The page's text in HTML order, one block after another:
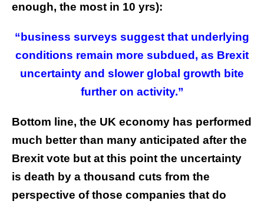
enough, the most in 10 yrs):
“business surveys suggest that underlying
conditions remain more subdued, as Brexit
uncertainty and slower global growth bite
further on activity.”
Bottom line, the UK economy has performed
much better than many anticipated after the
Brexit vote but at this point the uncertainty
is death by a thousand cuts from the
perspective of those companies that do